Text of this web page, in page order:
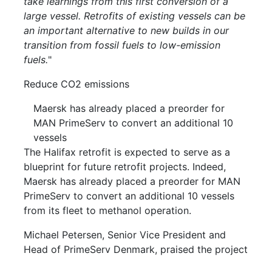
large vessel. Retrofits of existing vessels can be
an important alternative to new builds in our
transition from fossil fuels to low-emission
fuels."
Reduce CO2 emissions
Maersk has already placed a preorder for
MAN PrimeServ to convert an additional 10
vessels
The Halifax retrofit is expected to serve as a
blueprint for future retrofit projects. Indeed,
Maersk has already placed a preorder for MAN
PrimeServ to convert an additional 10 vessels
from its fleet to methanol operation.
Michael Petersen, Senior Vice President and
Head of PrimeServ Denmark, praised the project